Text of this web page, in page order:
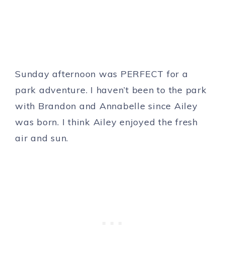
Sunday afternoon was PERFECT for a
park adventure. I haven’t been to the park
with Brandon and Annabelle since Ailey
was born. I think Ailey enjoyed the fresh
air and sun.